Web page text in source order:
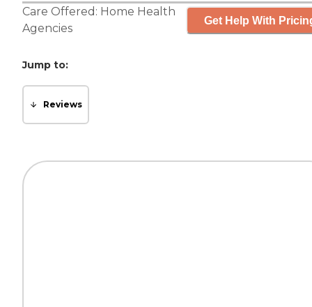
Care Offered: Home Health
Agencies
Get Help With
Jump to:
Reviews